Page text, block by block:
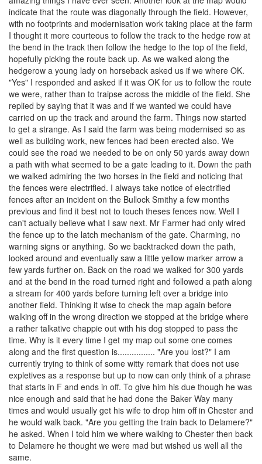
indicate that the route was diagonally through the field. However,
with no footprints and modernisation work taking place at the farm
I thought it more courteous to follow the track to the hedge row at
the bend in the track then follow the hedge to the top of the field,
hopefully picking the route back up. As we walked along the
hedgerow a young lady on horseback asked us if we where OK.
"Yes" I responded and asked if it was OK for us to follow the route
we were, rather than to traipse across the middle of the field. She
replied by saying that it was and if we wanted we could have
carried on up the track and around the farm. Things now started
to get a strange. As I said the farm was being modernised so as
well as building work, new fences had been erected also. We
could see the road we needed to be on only 50 yards away down
a path with what seemed to be a gate leading to it. Down the path
we walked admiring the two horses in the field and noticing that
the fences were electrified. I always take notice of electrified
fences after an incident on the Bullock Smithy a few months
previous and find it best not to touch theses fences now. Well I
can't actually believe what I saw next. Mr Farmer had only wired
the fence up to the latch mechanism of the gate. Charming, no
warning signs or anything. So we backtracked down the path,
looked around and eventually saw a little yellow marker arrow a
few yards further on. Back on the road we walked for 300 yards
and at the bend in the road turned right and followed a path along
a stream for 400 yards before turning left over a bridge into
another field. Thinking it wise to check the map again before
walking off in the wrong direction we stopped at the bridge where
a rather talkative chappie out with his dog stopped to pass the
time. Why is it every time I get my map out some one comes
along and the first question is................ "Are you lost?" I am
currently trying to think of some witty remark that does not use
expletives as a response but up to now can only think of a phrase
that starts in F and ends in off. To give him his due though he was
nice enough and said that he had done the Baker Way many
times and would usually get his wife to drop him off in Chester and
he would walk back. "Are you getting the train back to Delamere?"
he asked. When I told him we where walking to Chester then back
to Delamere he thought we were mad but wished us well all the
same.